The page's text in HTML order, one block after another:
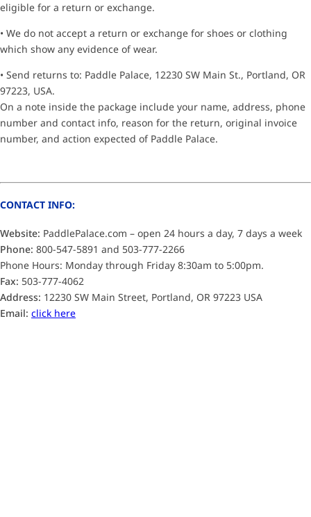
eligible for a return or exchange.
• We do not accept a return or exchange for shoes or clothing
which show any evidence of wear.
• Send returns to: Paddle Palace, 12230 SW Main St., Portland, OR
97223, USA.
On a note inside the package include your name, address, phone
number and contact info, reason for the return, original invoice
number, and action expected of Paddle Palace.
CONTACT INFO:
Website: PaddlePalace.com – open 24 hours a day, 7 days a week
Phone: 800-547-5891 and 503-777-2266
Phone Hours: Monday through Friday 8:30am to 5:00pm.
Fax: 503-777-4062
Address: 12230 SW Main Street, Portland, OR 97223 USA
Email: click here